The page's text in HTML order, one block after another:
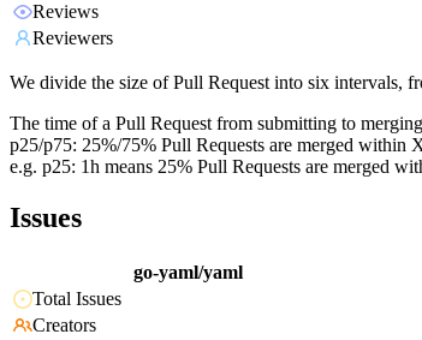
Reviews
Reviewers
We divide the size of Pull Request into six intervals,
The time of a Pull Request from submitting to
p25/p75: 25%/75% Pull Requests are merged within
e.g. p25: 1h means 25% Pull Requests are merged
Issues
go-yaml/yaml
Total Issues
Creators